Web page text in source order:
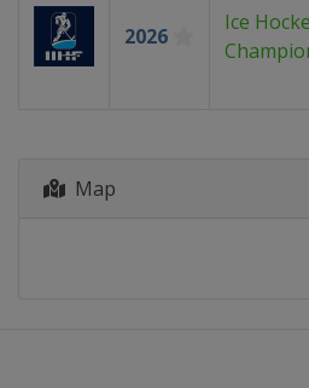
2026
Ice
Map